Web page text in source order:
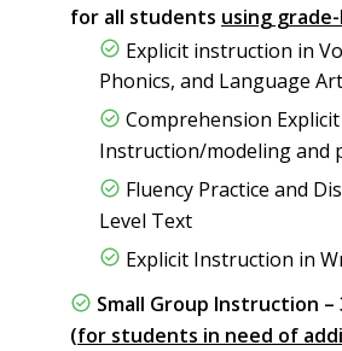
for all students using
Explicit instruction in
Phonics, and Language
Comprehension Explicit
Instruction/modeling and
Fluency Practice and
Level Text
Explicit Instruction in
Small Group Instruction –
(for students in need of